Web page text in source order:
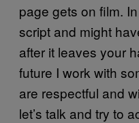
page gets on film.
script and might
after it leaves your
future I work with
are respectful and
let’s talk and try to